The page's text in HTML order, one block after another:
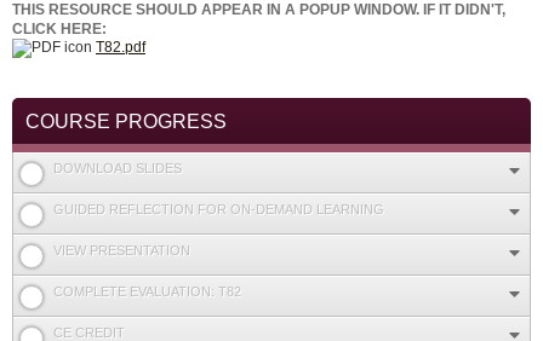
THIS RESOURCE SHOULD APPEAR IN A POPUP WINDOW. IF IT DIDN'T,
CLICK HERE:
T82.pdf
COURSE PROGRESS
DOWNLOAD SLIDES
GUIDED REFLECTION FOR ON-DEMAND LEARNING
VIEW PRESENTATION
COMPLETE EVALUATION: T82
CE CREDIT